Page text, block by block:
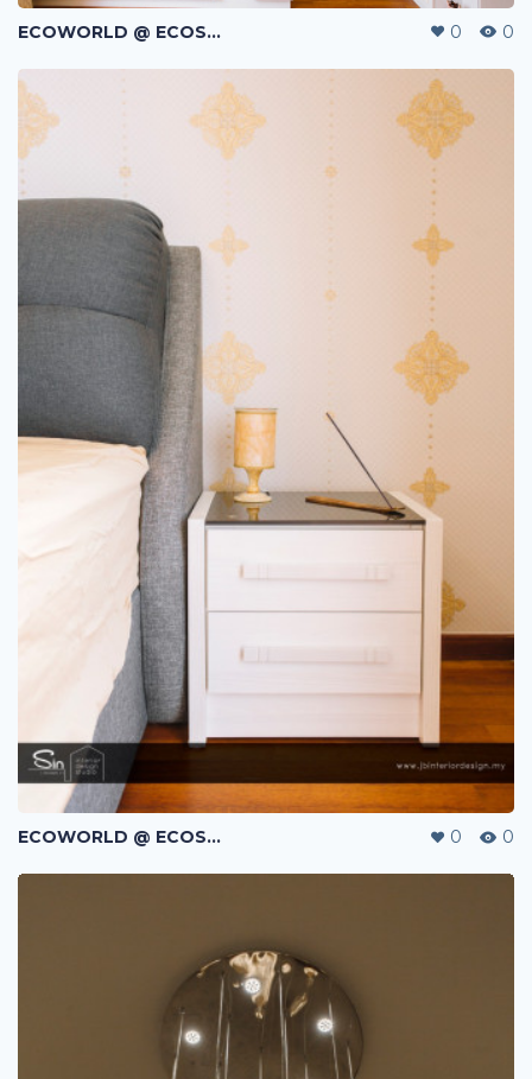
ECOWORLD @ ECOSPRING | TMN EKO FLORA | JOHOR BAHRU | MALAYSIA 0 0
ECOWORLD @ ECOSPRING | TMN EKO FLORA | JOHOR BAHRU | MALAYSIA 0 0